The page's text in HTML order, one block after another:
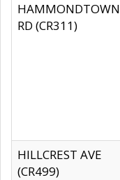
HAMMONDTOWN
RD (CR311)
HILLCREST AVE
(CR499)